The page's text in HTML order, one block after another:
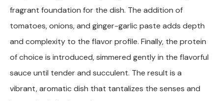
fragrant foundation for the dish. The addition of
tomatoes, onions, and ginger-garlic paste adds depth
and complexity to the flavor profile. Finally, the protein
of choice is introduced, simmered gently in the flavorful
sauce until tender and succulent. The result is a
vibrant, aromatic dish that tantalizes the senses and